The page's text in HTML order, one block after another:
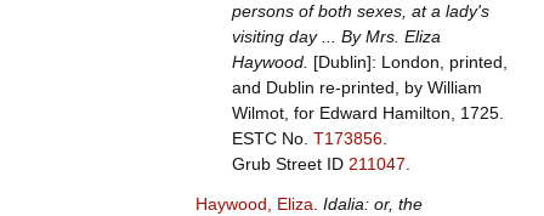
persons of both sexes, at a lady's
visiting day ... By Mrs. Eliza
Haywood. [Dublin]: London, printed,
and Dublin re-printed, by William
Wilmot, for Edward Hamilton, 1725.
ESTC No. T173856.
Grub Street ID 211047
Haywood, Eliza Idalia: or, the